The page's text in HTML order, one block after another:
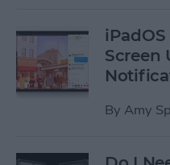
Screen
By Amy